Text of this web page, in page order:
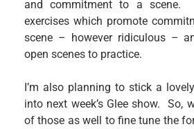
and commitment to a scene.
exercises which promote
scene – however ridiculous –
open scenes to practice.
I’m also planning to stick a
into next week’s Glee show. So,
of those as well to fine tune the